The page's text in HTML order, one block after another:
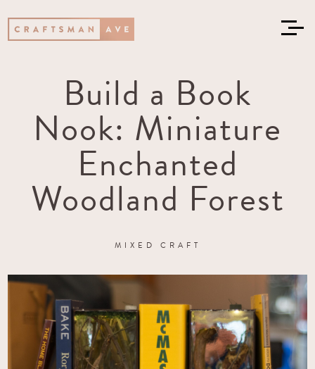
Build a Book
Nook: Miniature
Enchanted
Woodland Forest
MIXED CRAFT